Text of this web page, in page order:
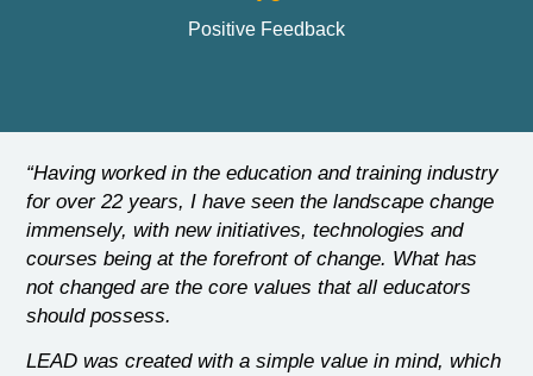
Positive Feedback
“Having worked in the education and training industry
for over 22 years, I have seen the landscape change
immensely, with new initiatives, technologies and
courses being at the forefront of change. What has
not changed are the core values that all educators
should possess.
LEAD was created with a simple value in mind, which